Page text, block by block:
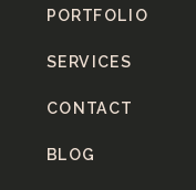
BLOG
CONTACT
SERVICES
PORTFOLIO